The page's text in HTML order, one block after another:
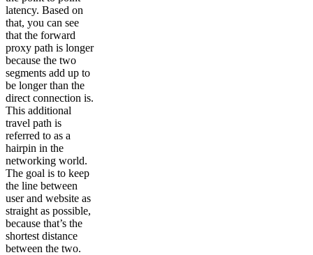
latency. Based on
that, you can see
that the forward
proxy path is longer
because the two
segments add up to
be longer than the
direct connection is.
This additional
travel path is
referred to as a
hairpin in the
networking world.
The goal is to keep
the line between
user and website as
straight as possible,
because that’s the
shortest distance
between the two.